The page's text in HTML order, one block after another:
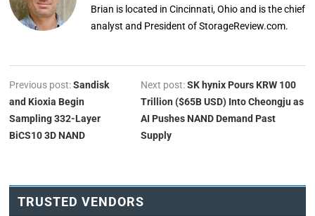
Brian is located in Cincinnati, Ohio and is the chief
analyst and President of StorageReview.com.
Previous post:Sandisk
and Kioxia Begin
Sampling 332-Layer
BiCS10 3D NAND
Next post:SK hynix Pours KRW 100
Trillion ($65B USD) Into Cheongju as
AI Pushes NAND Demand Past
Supply
TRUSTED VENDORS